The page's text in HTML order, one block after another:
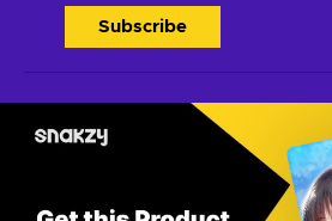
Subscribe